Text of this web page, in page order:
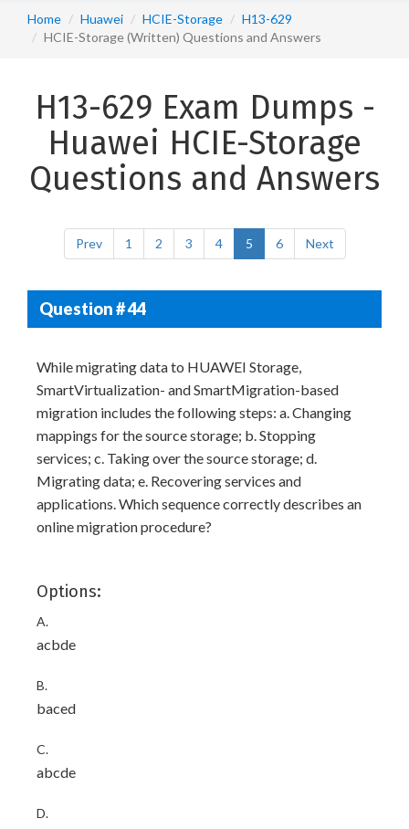
Home Huawei HCIE-Storage
H13-629
HCIE-Storage (Written) Questions and Answers
H13-629 Exam Dumps -
Huawei HCIE-Storage
Questions and Answers
Prev 1 2 3 4 5 6 Next
Question # 44
While migrating data to HUAWEI Storage,
SmartVirtualization- and SmartMigration-based
migration includes the following steps: a. Changing
mappings for the source storage; b. Stopping
services; c. Taking over the source storage; d.
Migrating data; e. Recovering services and
applications. Which sequence correctly describes an
online migration procedure?
Options:
A.
acbde
B.
baced
C.
abcde
D.